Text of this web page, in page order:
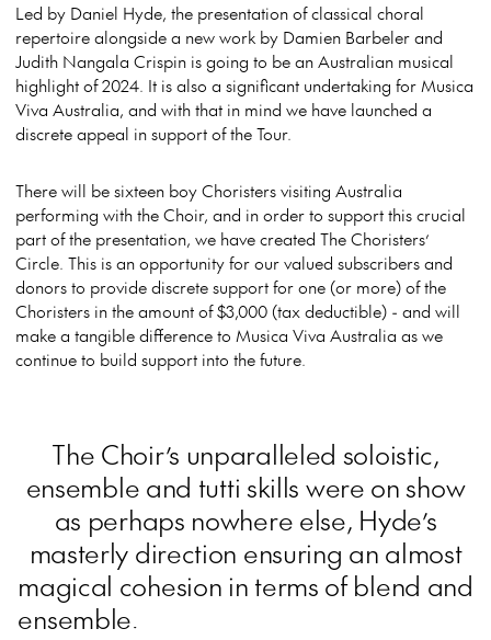
Led by Daniel Hyde, the presentation of classical choral
repertoire alongside a new work by Damien Barbeler and
Judith Nangala Crispin is going to be an Australian musical
highlight of 2024. It is also a significant undertaking for Musica
Viva Australia, and with that in mind we have launched a
discrete appeal in support of the Tour.
There will be sixteen boy Choristers visiting Australia
performing with the Choir, and in order to support this crucial
part of the presentation, we have created The Choristers’
Circle. This is an opportunity for our valued subscribers and
donors to provide discrete support for one (or more) of the
Choristers in the amount of $3,000 (tax deductible) - and will
make a tangible difference to Musica Viva Australia as we
continue to build support into the future.
The Choir’s unparalleled soloistic,
ensemble and tutti skills were on show
as perhaps nowhere else, Hyde’s
masterly direction ensuring an almost
magical cohesion in terms of blend and
ensemble.